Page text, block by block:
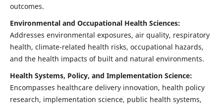
outcomes.
Environmental and Occupational Health Sciences:
Addresses environmental exposures, air quality, respiratory
health, climate-related health risks, occupational hazards,
and the health impacts of built and natural environments.
Health Systems, Policy, and Implementation Science:
Encompasses healthcare delivery innovation, health policy
research, implementation science, public health systems,